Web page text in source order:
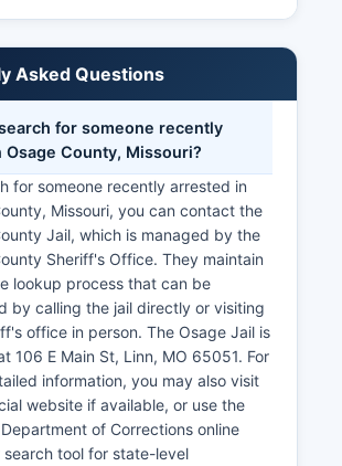
Asked Questions
for someone recently
County, Missouri?
for someone recently arrested in
Missouri, you can contact the
Jail, which is managed by the
Sheriff's Office. They maintain
lookup process that can be
by calling the jail directly or visiting
office in person. The Osage Jail is
106 E Main St, Linn, MO 65051. For
information, you may also visit
website if available, or use the
of Corrections online
tool for state-level